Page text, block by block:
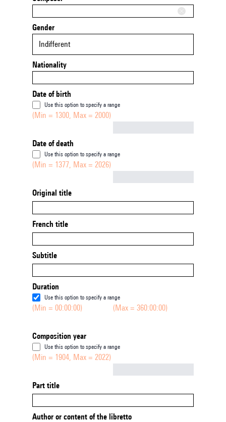
Gender
Indifferent
Nationality
Date of birth
Use this option to specify a range
(Min = 1300, Max = 2000)
Date of death
Use this option to specify a range
(Min = 1377, Max = 2026)
Original title
French title
Subtitle
Duration
Use this option to specify a range
(Min = 00:00:00) (Max = 360:00:00)
Composition year
Use this option to specify a range
(Min = 1904, Max = 2022)
Part title
Author or content of the libretto